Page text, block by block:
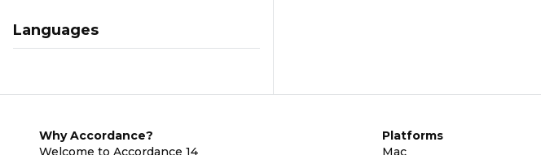
Languages
Why Accordance?
Welcome to Accordance 14
Platforms
Mac